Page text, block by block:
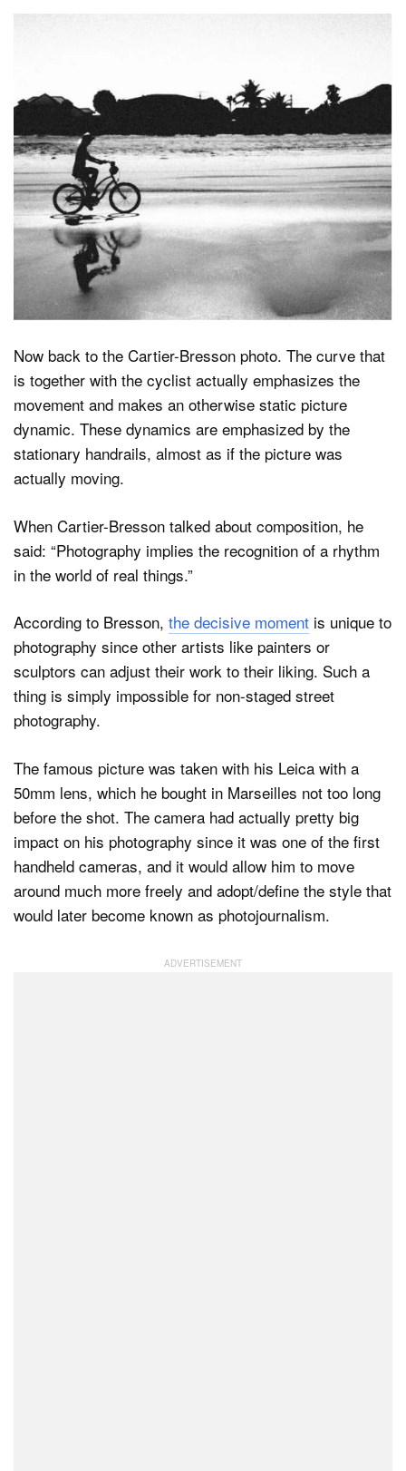
Now back to the Cartier-Bresson photo. The curve that
is together with the cyclist actually emphasizes the
movement and makes an otherwise static picture
dynamic. These dynamics are emphasized by the
stationary handrails, almost as if the picture was
actually moving.
When Cartier-Bresson talked about composition, he
said: “Photography implies the recognition of a rhythm
in the world of real things.”
According to Bresson, the decisive moment is unique to
photography since other artists like painters or
sculptors can adjust their work to their liking. Such a
thing is simply impossible for non-staged street
photography.
The famous picture was taken with his Leica with a
50mm lens, which he bought in Marseilles not too long
before the shot. The camera had actually pretty big
impact on his photography since it was one of the first
handheld cameras, and it would allow him to move
around much more freely and adopt/define the style that
would later become known as photojournalism.